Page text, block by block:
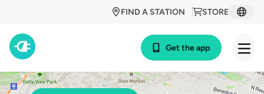
STORE
FIND A STATION
Get the app